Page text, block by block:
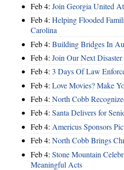
Feb 4: Join Georgia United
Feb 4: Helping Flooded
Carolina
Feb 4: Building Bridges In
Feb 4: Join Our Next
Feb 4: 3 Days Of Law
Feb 4: Love Movies? Make
Feb 4: North Cobb
Feb 4: Santa Delivers for
Feb 4: Americus Sponsors
Feb 4: North Cobb Brings
Feb 4: Stone Mountain
Meaningful Acts